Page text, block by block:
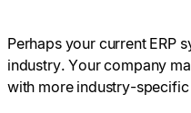
Perhaps your current ERP
industry. Your company
with more industry-specific